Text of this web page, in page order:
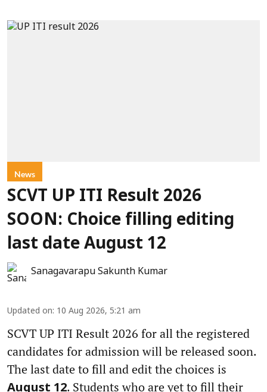
News
SCVT UP ITI Result 2026
SOON: Choice filling editing
last date August 12
Sanagavarapu Sakunth Kumar
Updated on: 10 Aug 2026, 5:21 am
SCVT UP ITI Result 2026 for all the registered
candidates for admission will be released soon.
The last date to fill and edit the choices is
August 12. Students who are yet to fill their